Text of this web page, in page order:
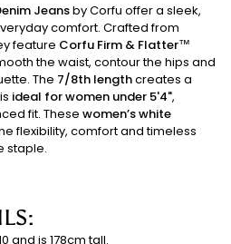
Jeansby Corfu offer a sleek,
comfort. Crafted from
feature Corfu Firm & Flatter™
the waist, contour the hips and
The 7/8th lengthcreates a
ideal for women under 5'4",
fit. These women’s white
flexibility, comfort and timeless
staple.
and is 178cm tall.